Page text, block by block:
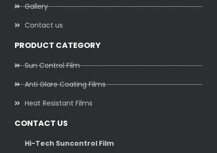
Gallery
Contact us
PRODUCT CATEGORY
Sun Control Film
Anti Glare Coating Films
Heat Resistant Films
CONTACT US
Hi-Tech Suncontrol Film